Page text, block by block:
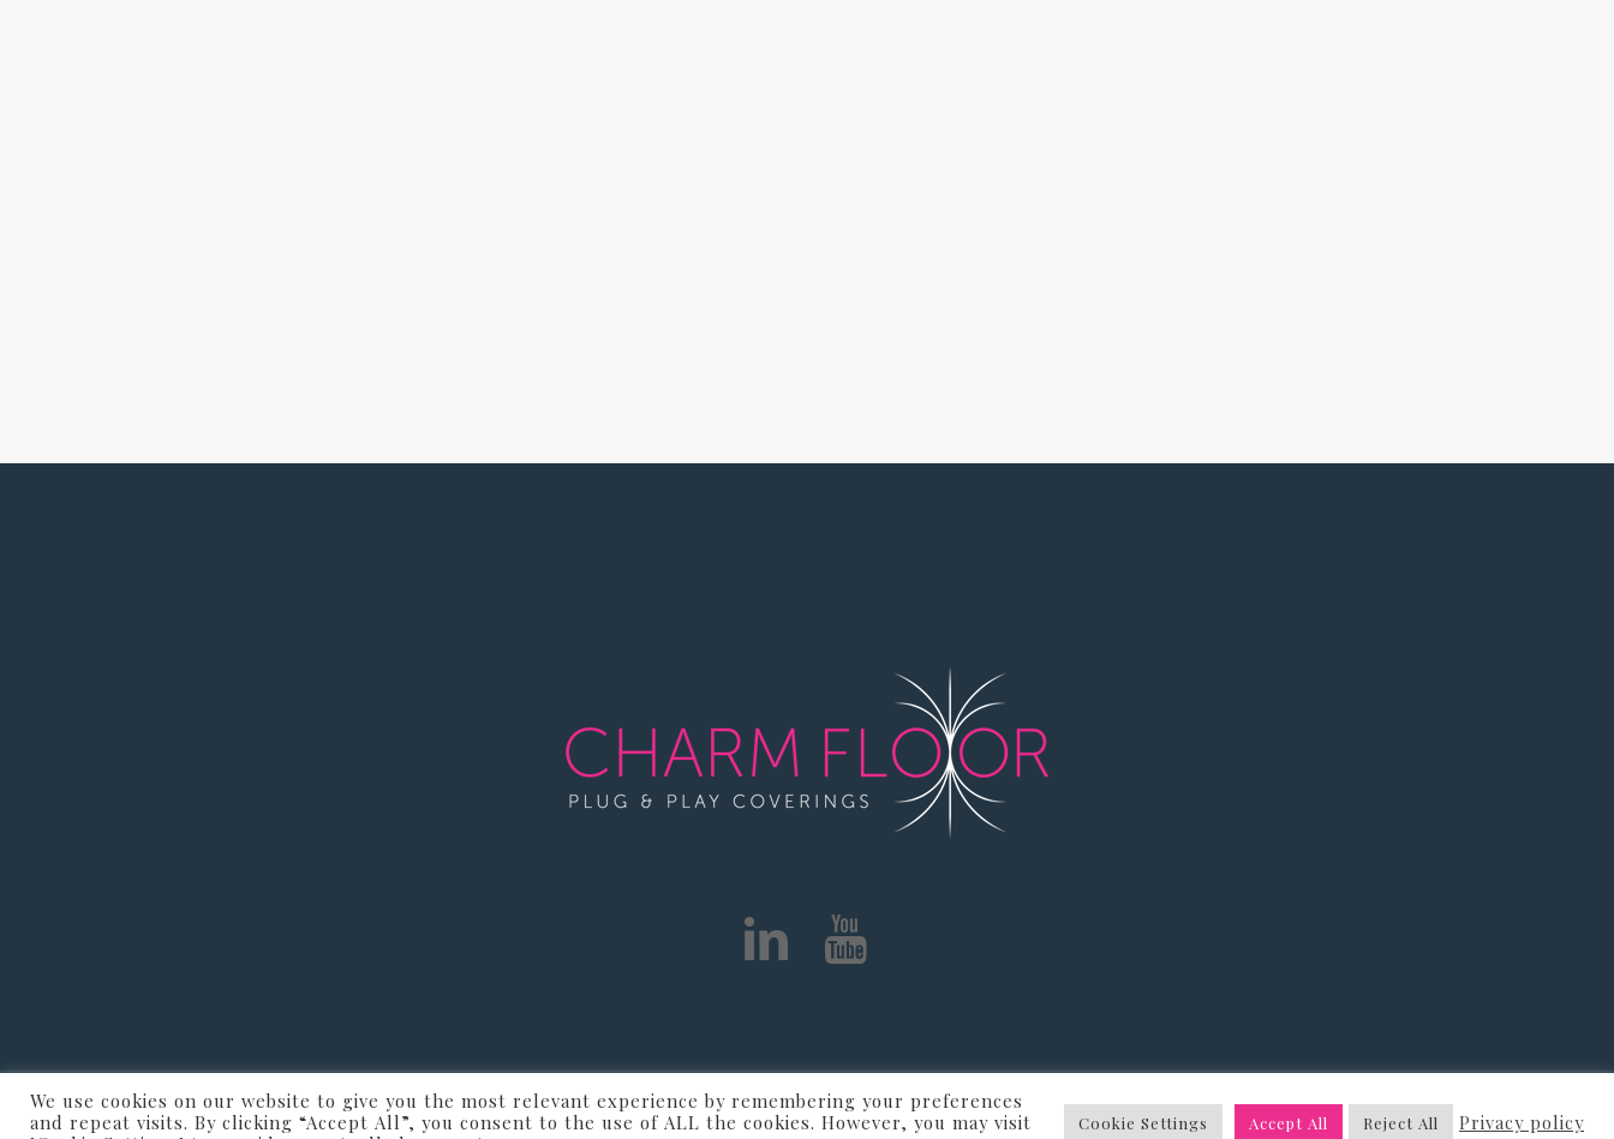
JVP CharmFloor - VAT IT02405330289 - InformativaInformativa Cookie &Privacy Policy
We use cookies on our website to give you the most relevant experience by remembering your preferences
and repeat visits. By clicking “Accept All”, you consent to the use of ALL the cookies. However, you may visit
Cookie Settings Accept All Reject All Privacy policy